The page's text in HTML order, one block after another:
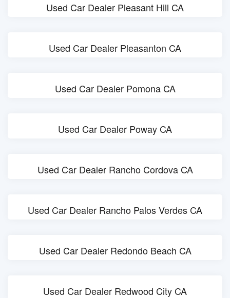
Used Car Dealer Pleasant Hill CA
Used Car Dealer Pleasanton CA
Used Car Dealer Pomona CA
Used Car Dealer Poway CA
Used Car Dealer Rancho Cordova CA
Used Car Dealer Rancho Palos Verdes CA
Used Car Dealer Redondo Beach CA
Used Car Dealer Redwood City CA